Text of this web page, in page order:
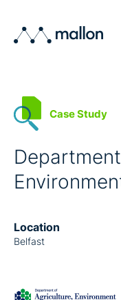
Solutions
Sectors
Blog
Contact
Case Study
Location
Belfast